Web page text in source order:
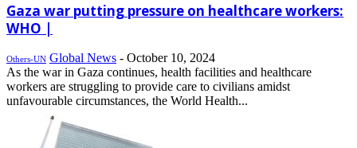
Gaza war putting pressure on healthcare workers:
WHO |
Others-UN Global News - October 10, 2024
As the war in Gaza continues, health facilities and healthcare
workers are struggling to provide care to civilians amidst
unfavourable circumstances, the World Health...